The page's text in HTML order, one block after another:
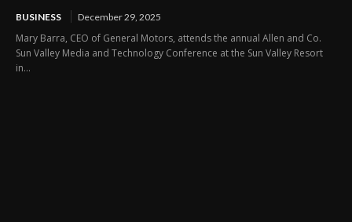
BUSINESS December 29, 2025
Mary Barra, CEO of General Motors, attends the annual Allen and Co.
Sun Valley Media and Technology Conference at the Sun Valley Resort
in...